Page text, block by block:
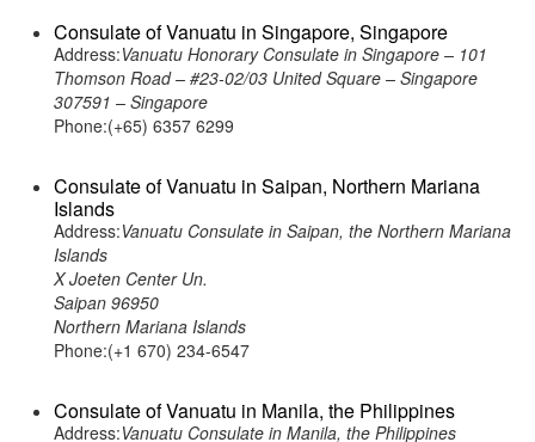
Consulate of Vanuatu in Singapore, Singapore
Address:Vanuatu Honorary Consulate in Singapore – 101
Thomson Road – #23-02/03 United Square – Singapore
307591 – Singapore
Phone:(+65) 6357 6299
Consulate of Vanuatu in Saipan, Northern Mariana
Islands
Address:Vanuatu Consulate in Saipan, the Northern Mariana
Islands
X Joeten Center Un.
Saipan 96950
Northern Mariana Islands
Phone:(+1 670) 234-6547
Consulate of Vanuatu in Manila, the Philippines
Address:Vanuatu Consulate in Manila, the Philippines